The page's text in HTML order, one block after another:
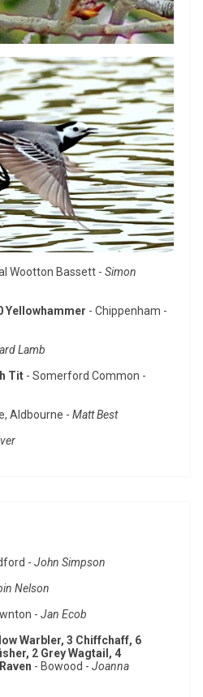
Wootton Bassett - Simon
Yellowhammer - Chippenham -
Lamb
Tit - Somerford Common -
Aldbourne - Matt Best
- John Simpson
Nelson
- Jan Ecob
Warbler, 3 Chiffchaff, 6
2 Grey Wagtail, 4
- Bowood - Joanna